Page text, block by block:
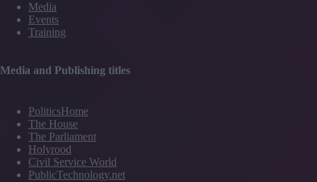
Media
Events
Training
Media and Publishing titles
PoliticsHome
The House
The Parliament
Holyrood
Civil Service World
PublicTechnology.net